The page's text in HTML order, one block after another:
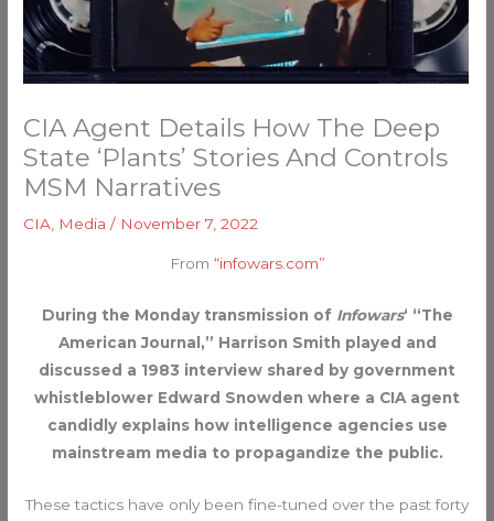
CIA Agent Details How The Deep
State ‘Plants’ Stories And Controls
MSM Narratives
CIA, Media / November 7, 2022
From “infowars.com”
During the Monday transmission of Infowars‘ “The
American Journal,” Harrison Smith played and
discussed a 1983 interview shared by government
whistleblower Edward Snowden where a CIA agent
candidly explains how intelligence agencies use
mainstream media to propagandize the public.
These tactics have only been fine-tuned over the past forty